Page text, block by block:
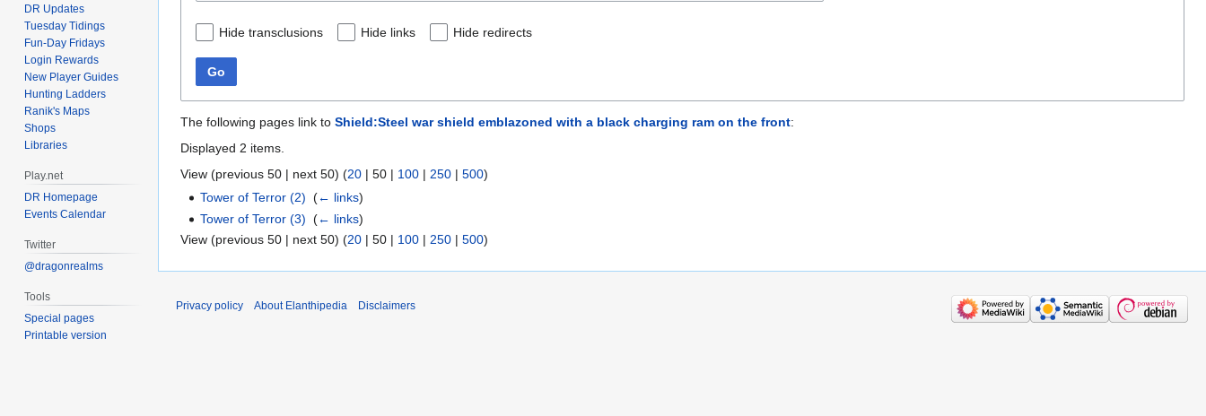
Hide transclusions Hide links Hide redirects
Go
The following pages link to Shield:Steel war shield emblazoned with a black charging ram on the front:
Displayed 2 items.
View (previous 50 | next 50) (20 | 50 | 100 | 250 | 500)
Tower of Terror (2) ‎(← links)
Tower of Terror (3) ‎(← links)
View (previous 50 | next 50) (20 | 50 | 100 | 250 | 500)
DR Updates
Tuesday Tidings
Fun-Day Fridays
Login Rewards
New Player Guides
Hunting Ladders
Ranik's Maps
Shops
Libraries
Play.net
DR Homepage
Events Calendar
Twitter
@dragonrealms
Tools
Special pages
Printable version
Privacy policy About Elanthipedia Disclaimers